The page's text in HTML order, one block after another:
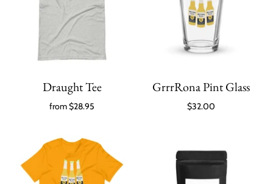
Draught Tee
from$28.95
GrrrRona Pint Glass
$32.00